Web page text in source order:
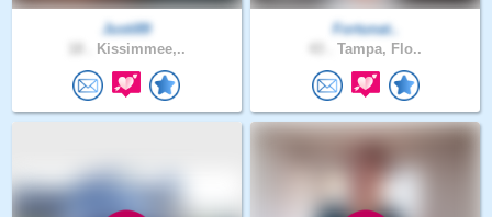
Justi89
Kissimmee,..
Fortunat..
Tampa, Flo..